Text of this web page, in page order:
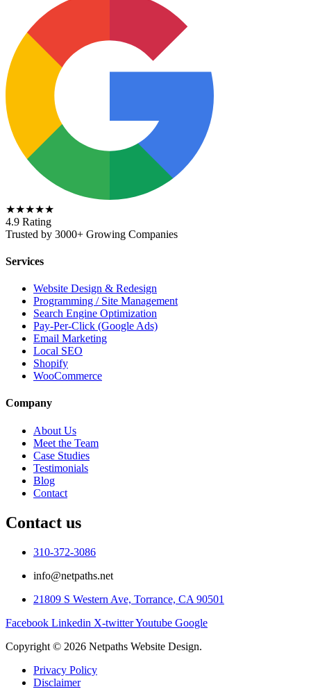
★★★★★
4.9 Rating
Trusted by 3000+ Growing Companies
Services
Website Design & Redesign
Programming / Site Management
Search Engine Optimization
Pay-Per-Click (Google Ads)
Email Marketing
Local SEO
Shopify
WooCommerce
Company
About Us
Meet the Team
Case Studies
Testimonials
Blog
Contact
Contact us
310-372-3086
info@netpaths.net
21809 S Western Ave, Torrance, CA 90501
Facebook Linkedin X-twitterYoutube Google
Copyright © 2026 Netpaths Website Design.
Privacy Policy
Disclaimer